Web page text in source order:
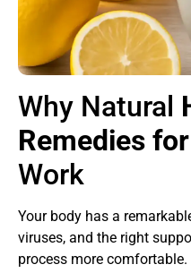
Why Natural
Remedies
Work
Your body has a
viruses, and the right
process more